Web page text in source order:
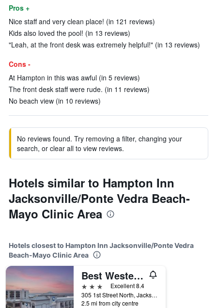
Pros +
Nice staff and very clean place! (in 121 reviews)
Kids also loved the pool! (in 13 reviews)
"Leah, at the front desk was extremely helpful!" (in 13 reviews)
Cons -
At Hampton in this was awful (in 5 reviews)
The front desk staff were rude. (in 11 reviews)
No beach view (in 10 reviews)
No reviews found. Try removing a filter, changing your
search, or clear all to view reviews.
Hotels similar to Hampton Inn
Jacksonville/Ponte Vedra Beach-
Mayo Clinic Area
Hotels closest to Hampton Inn Jacksonville/Ponte Vedra
Beach-Mayo Clinic Area
Best Western Oceanfront
3 stars
Excellent 8.4
305 1st Street North, Jacksonville Beach, FL, United States
2.5 mi from city centre